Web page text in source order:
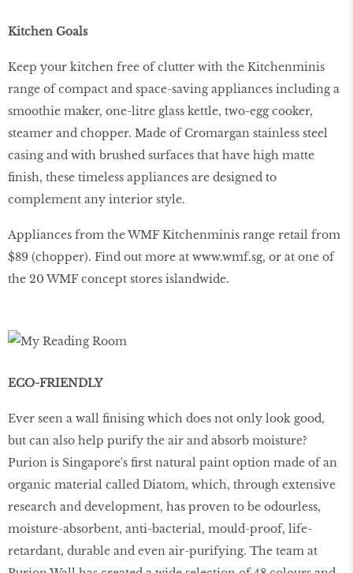
Kitchen Goals
Keep your kitchen free of clutter with the Kitchenminis
range of compact and space-saving appliances including a
smoothie maker, one-litre glass kettle, two-egg cooker,
steamer and chopper. Made of Cromargan stainless steel
casing and with brushed surfaces that have high matte
ﬁnish, these timeless appliances are designed to
complement any interior style.
Appliances from the WMF Kitchenminis range retail from
$89 (chopper). Find out more at www.wmf.sg, or at one of
the 20 WMF concept stores islandwide.
ECO-FRIENDLY
Ever seen a wall finising which does not only look good,
but can also help purify the air and absorb moisture?
Purion is Singapore's first natural paint option made of an
organic material called Diatom, which, through extensive
research and development, has proven to be odourless,
moisture-absorbent, anti-bacterial, mould-proof, life-
retardant, durable and even air-purifying. The team at